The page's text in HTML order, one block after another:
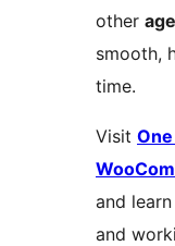
other
smooth,
time.
Visit
and
and